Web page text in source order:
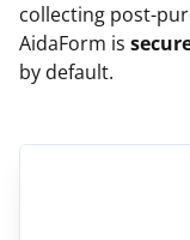
collecting post-
AidaForm is
by default.